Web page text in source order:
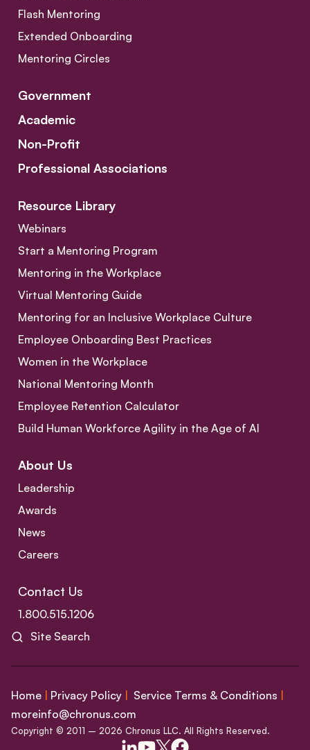
Flash Mentoring
Extended Onboarding
Mentoring Circles
Government
Academic
Non-Profit
Professional Associations
Resource Library
Webinars
Start a Mentoring Program
Mentoring in the Workplace
Virtual Mentoring Guide
Mentoring for an Inclusive Workplace Culture
Employee Onboarding Best Practices
Women in the Workplace
National Mentoring Month
Employee Retention Calculator
Build Human Workforce Agility in the Age of AI
About Us
Leadership
Awards
News
Careers
Contact Us
1.800.515.1206
Site Search
Home Privacy Policy Service Terms & Conditions
moreinfo@chronus.com
Copyright © 2011 – 2026 Chronus LLC. All Rights Reserved.